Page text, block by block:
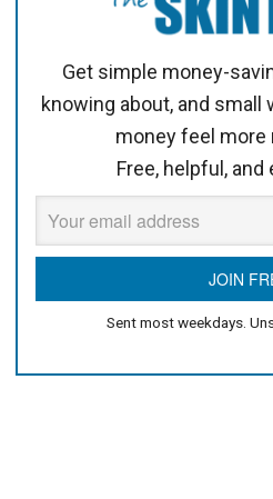
Get simple money-
knowing about, and small
money feel more
Free, helpful, and
Sent most weekdays.